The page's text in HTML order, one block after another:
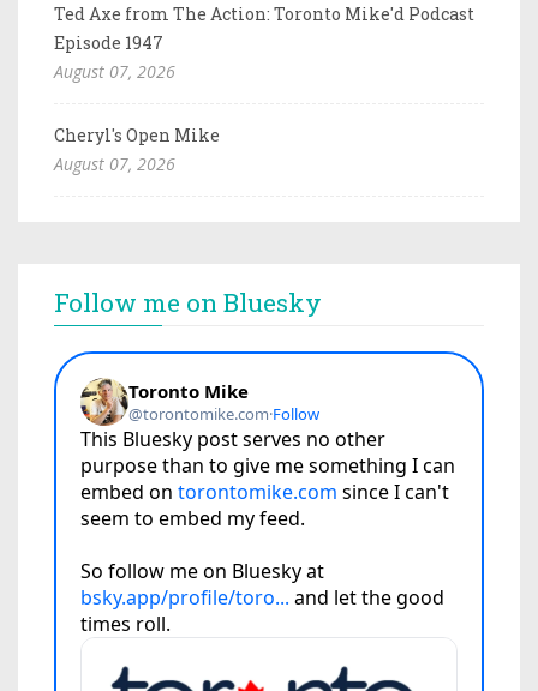
Ted Axe from The Action: Toronto Mike'd Podcast
Episode 1947
August 07, 2026
Cheryl's Open Mike
August 07, 2026
Follow me on Bluesky